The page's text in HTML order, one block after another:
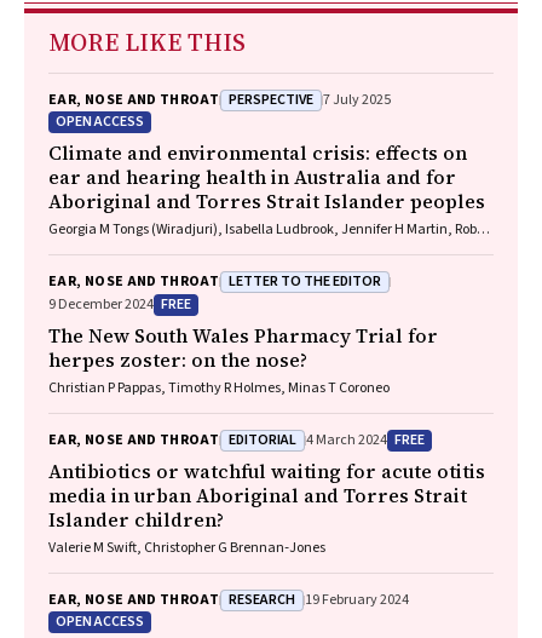
MORE LIKE THIS
EAR, NOSE AND THROAT PERSPECTIVE 7 July 2025
OPEN ACCESS
Climate and environmental crisis: effects on
ear and hearing health in Australia and for
Aboriginal and Torres Strait Islander peoples
Georgia M Tongs (Wiradjuri), Isabella Ludbrook, Jennifer H Martin, Robert
EAR, NOSE AND THROAT LETTER TO THE EDITOR
9 December 2024 FREE
The New South Wales Pharmacy Trial for
herpes zoster: on the nose?
Christian P Pappas, Timothy R Holmes, Minas T Coroneo
EAR, NOSE AND THROAT EDITORIAL 4 March 2024 FREE
Antibiotics or watchful waiting for acute otitis
media in urban Aboriginal and Torres Strait
Islander children?
Valerie M Swift, Christopher G Brennan‐Jones
EAR, NOSE AND THROAT RESEARCH 19 February 2024
OPEN ACCESS